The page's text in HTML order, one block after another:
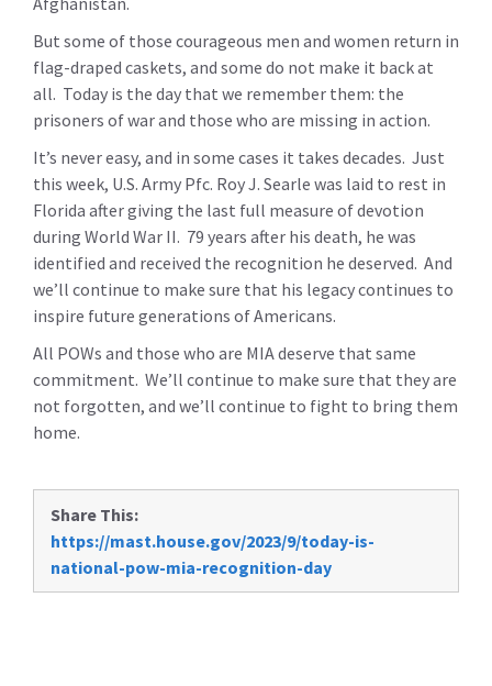
But some of those courageous men and women return in
flag-draped caskets, and some do not make it back at
all. Today is the day that we remember them: the
prisoners of war and those who are missing in action.
It’s never easy, and in some cases it takes decades. Just
this week, U.S. Army Pfc. Roy J. Searle was laid to rest in
Florida after giving the last full measure of devotion
during World War II. 79 years after his death, he was
identified and received the recognition he deserved. And
we’ll continue to make sure that his legacy continues to
inspire future generations of Americans.
All POWs and those who are MIA deserve that same
commitment. We’ll continue to make sure that they are
not forgotten, and we’ll continue to fight to bring them
home.
Share This:
https://mast.house.gov/2023/9/today-is-
national-pow-mia-recognition-day